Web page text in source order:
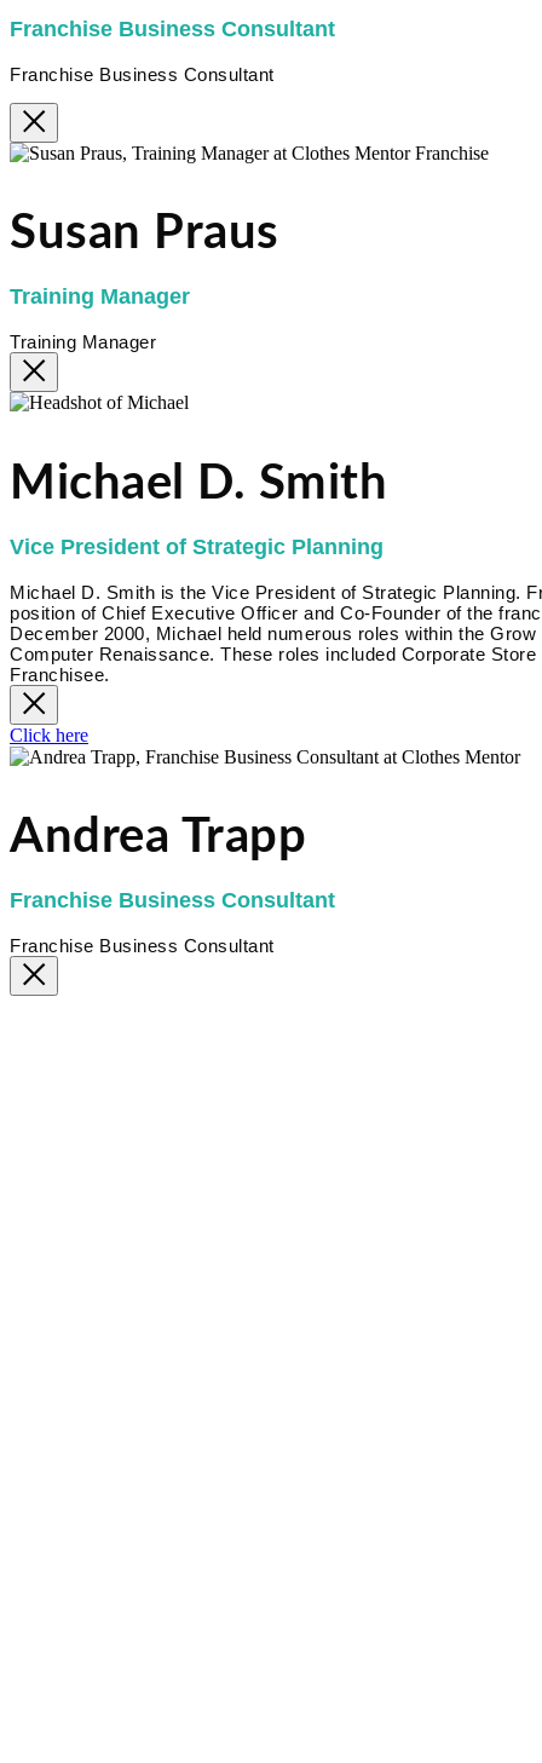
Franchise Business Consultant
Franchise Business Consultant
Susan Praus
Training Manager
Training Manager
Michael D. Smith
Vice President of Strategic Planning
Michael D. Smith is the Vice President of Strategic Planning.
position of Chief Executive Officer and Co-Founder of the
December 2000, Michael held numerous roles within the
Computer Renaissance. These roles included Corporate
Franchisee.
Click here
Andrea Trapp
Franchise Business Consultant
Franchise Business Consultant